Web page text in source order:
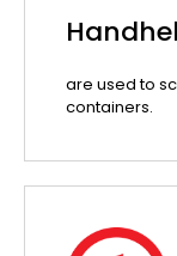
are used to
containers.